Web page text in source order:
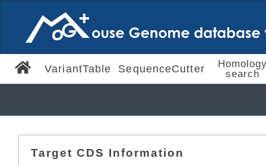
VariantTable SequenceCutter
search
Target CDS Information